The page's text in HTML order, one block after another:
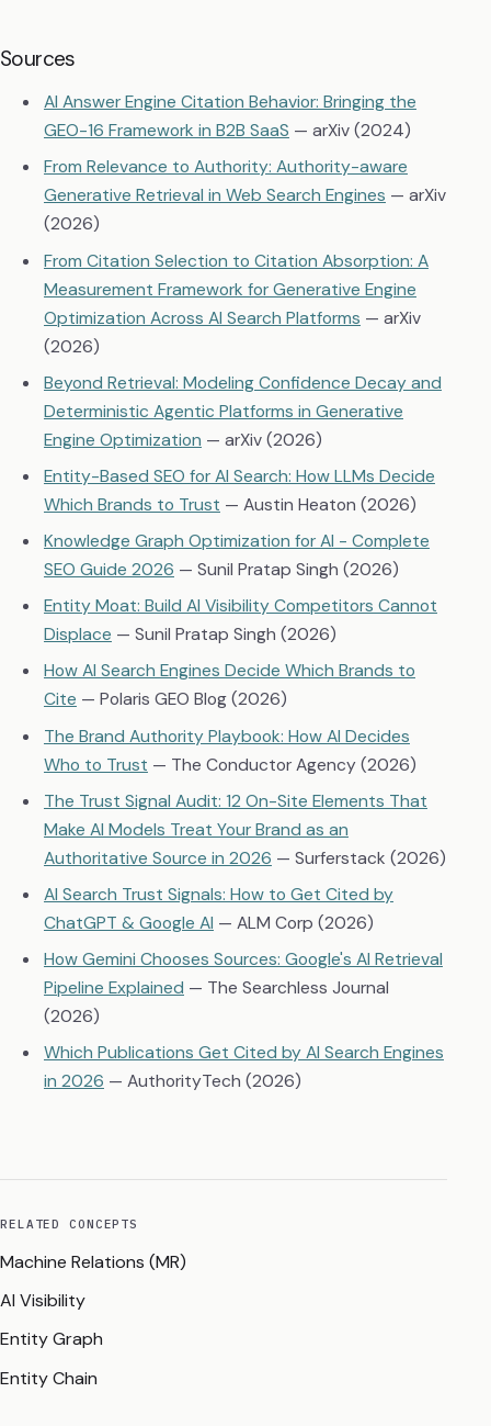
Sources
AI Answer Engine Citation Behavior: Bringing the
GEO-16 Framework in B2B SaaS — arXiv (2024)
From Relevance to Authority: Authority-aware
Generative Retrieval in Web Search Engines — arXiv
(2026)
From Citation Selection to Citation Absorption: A
Measurement Framework for Generative Engine
Optimization Across AI Search Platforms — arXiv
(2026)
Beyond Retrieval: Modeling Confidence Decay and
Deterministic Agentic Platforms in Generative
Engine Optimization — arXiv (2026)
Entity-Based SEO for AI Search: How LLMs Decide
Which Brands to Trust — Austin Heaton (2026)
Knowledge Graph Optimization for AI - Complete
SEO Guide 2026 — Sunil Pratap Singh (2026)
Entity Moat: Build AI Visibility Competitors Cannot
Displace — Sunil Pratap Singh (2026)
How AI Search Engines Decide Which Brands to
Cite — Polaris GEO Blog (2026)
The Brand Authority Playbook: How AI Decides
Who to Trust — The Conductor Agency (2026)
The Trust Signal Audit: 12 On-Site Elements That
Make AI Models Treat Your Brand as an
Authoritative Source in 2026 — Surferstack (2026)
AI Search Trust Signals: How to Get Cited by
ChatGPT & Google AI — ALM Corp (2026)
How Gemini Chooses Sources: Google's AI Retrieval
Pipeline Explained — The Searchless Journal
(2026)
Which Publications Get Cited by AI Search Engines
in 2026 — AuthorityTech (2026)
RELATED CONCEPTS
Machine Relations (MR)
AI Visibility
Entity Graph
Entity Chain